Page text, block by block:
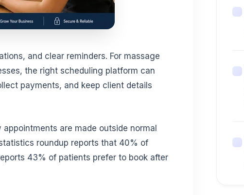
and clear reminders. For massage
the right scheduling platform can
payments, and keep client details
are made outside normal
roundup reports that 40% of
43% of patients prefer to book after